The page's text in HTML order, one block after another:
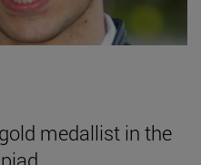
medallist in the